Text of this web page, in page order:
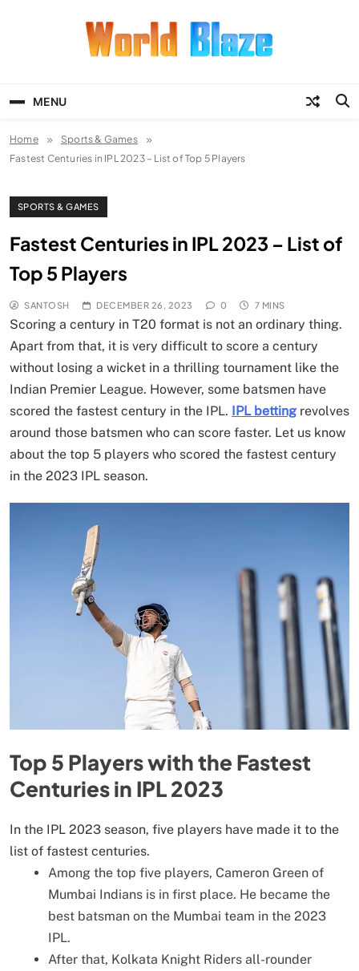
MENU
Home
Sports & Games
Fastest Centuries in IPL 2023 – List of Top 5 Players
SPORTS & GAMES
Fastest Centuries in IPL 2023 – List of
Top 5 Players
SANTOSH DECEMBER 26, 2023 0 7 MINS
Scoring a century in T20 format is not an ordinary thing.
Apart from that, it is very difficult to score a century
without losing a wicket in a thrilling tournament like the
Indian Premier League. However, some batsmen have
scored the fastest century in the IPL. IPL betting revolves
around those batsmen who can score faster. Let us know
about the top 5 players who scored the fastest century
in the 2023 IPL season.
Top 5 Players with the Fastest
Centuries in IPL 2023
In the IPL 2023 season, five players have made it to the
list of fastest centuries.
Among the top five players, Cameron Green of
Mumbai Indians is in first place. He became the
best batsman on the Mumbai team in the 2023
IPL.
After that, Kolkata Knight Riders all-rounder